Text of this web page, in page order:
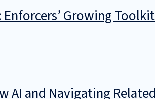
Growing Toolkit
AI and Navigating